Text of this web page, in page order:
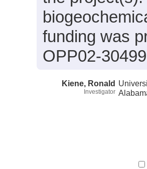
funding was
OPP02-
Kiene, Ronald
Investigator